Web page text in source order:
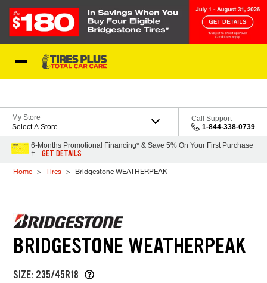
My Store
Select A Store
Call Support
1-844-338-0739
6-Months Promotional Financing* & Save 5% On Your First Purchase
†
GET DETAILS
Home Tires Bridgestone WEATHERPEAK
BRIDGESTONE WEATHERPEAK
SIZE: 235/45R18